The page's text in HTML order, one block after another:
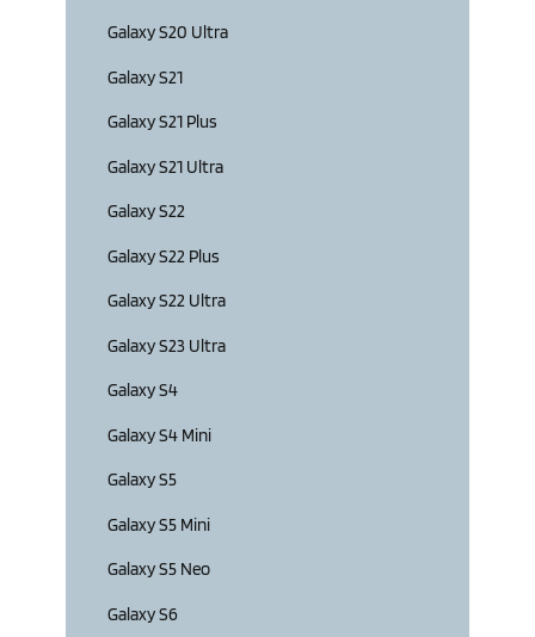
Galaxy S20 Ultra
Galaxy S21
Galaxy S21 Plus
Galaxy S21 Ultra
Galaxy S22
Galaxy S22 Plus
Galaxy S22 Ultra
Galaxy S23 Ultra
Galaxy S4
Galaxy S4 Mini
Galaxy S5
Galaxy S5 Mini
Galaxy S5 Neo
Galaxy S6